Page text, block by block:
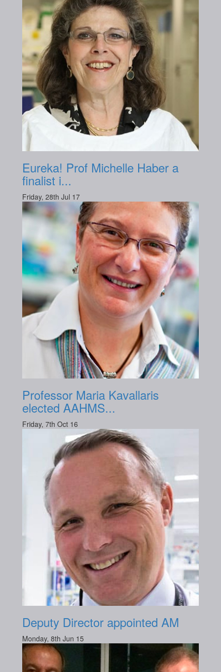
Eureka! Prof Michelle Haber a
finalist i...
Friday, 28th Jul 17
Professor Maria Kavallaris
elected AAHMS...
Friday, 7th Oct 16
Deputy Director appointed AM
Monday, 8th Jun 15